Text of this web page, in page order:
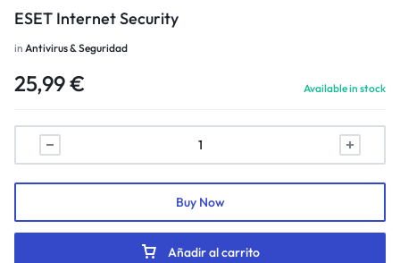
ESET Internet Security
in Antivirus & Seguridad
25,99€ Available in stock
Añadir al carrito
Buy Now